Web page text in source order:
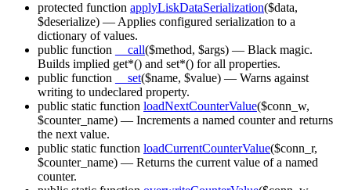
protected function applyLiskDataSerialization($data,
$deserialize) — Applies configured serialization to a
dictionary of values.
public function
__call($method, $args) — Black magic.
Builds implied get*() and set*() for all properties.
public function
__set($name, $value) — Warns against
writing to undeclared property.
public static function loadNextCounterValue($conn_w,
$counter_name) — Increments a named counter and returns
the next value.
public static function loadCurrentCounterValue($conn_r,
$counter_name) — Returns the current value of a named
counter.